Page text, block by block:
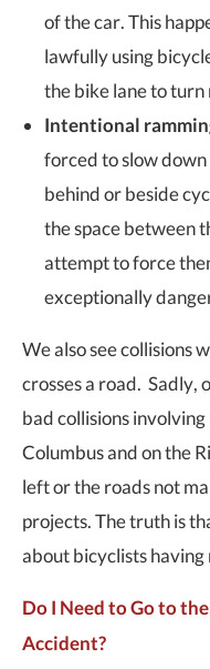
of the car. This
lawfully using
the bike lane to turn
Intentional
forced to slow
behind or beside
the space between
attempt to force
exceptionally
We also see collisions
crosses a road. Sadly,
bad collisions
Columbus and on the
left or the roads not
projects. The truth is
about bicyclists
Do I Need to Go to
Accident?